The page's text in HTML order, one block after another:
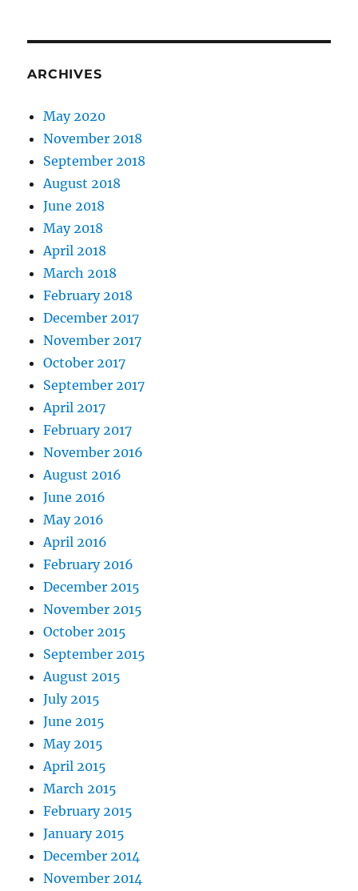
ARCHIVES
May 2020
November 2018
September 2018
August 2018
June 2018
May 2018
April 2018
March 2018
February 2018
December 2017
November 2017
October 2017
September 2017
April 2017
February 2017
November 2016
August 2016
June 2016
May 2016
April 2016
February 2016
December 2015
November 2015
October 2015
September 2015
August 2015
July 2015
June 2015
May 2015
April 2015
March 2015
February 2015
January 2015
December 2014
November 2014